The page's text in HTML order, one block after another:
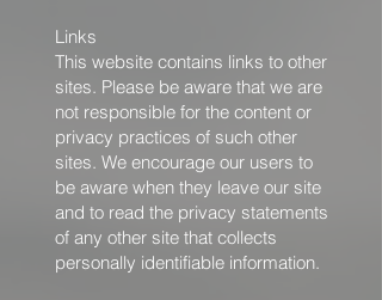
Links
This website contains links to other
sites. Please be aware that we are
not responsible for the content or
privacy practices of such other
sites. We encourage our users to
be aware when they leave our site
and to read the privacy statements
of any other site that collects
personally identifiable information.